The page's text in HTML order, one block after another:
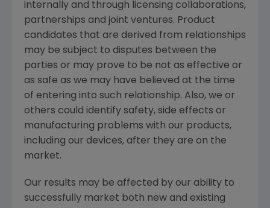
internally and through licensing collaborations,
partnerships and joint ventures. Product
candidates that are derived from relationships
may be subject to disputes between the
parties or may prove to be not as effective or
as safe as we may have believed at the time
of entering into such relationship. Also, we or
others could identify safety, side effects or
manufacturing problems with our products,
including our devices, after they are on the
market.
Our results may be affected by our ability to
successfully market both new and existing